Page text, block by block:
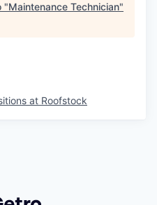
"Maintenance Technician"
at Roofstock
by Getro.com